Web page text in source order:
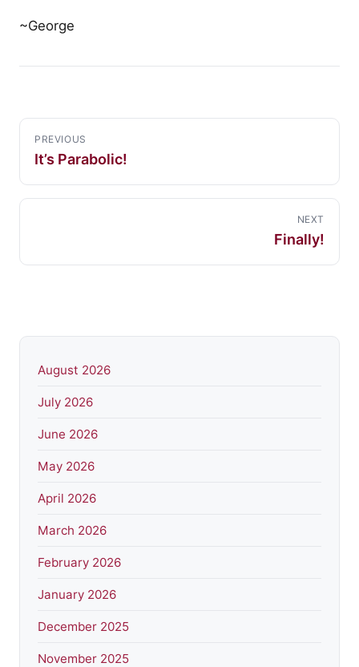
~George
PREVIOUS
It’s Parabolic!
NEXT
Finally!
August 2026
July 2026
June 2026
May 2026
April 2026
March 2026
February 2026
January 2026
December 2025
November 2025